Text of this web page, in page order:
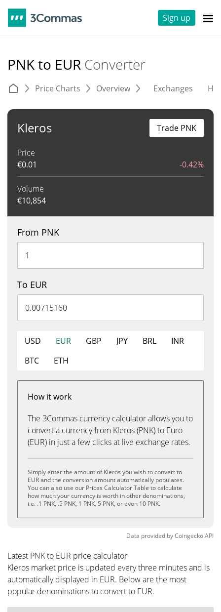
Sign up
PNK to EUR Converter
Price Charts Overview Exchanges
Kleros
Price
€0.01 -0.42%
Volume
€10,854
Trade PNK
From PNK
To EUR
USD EUR GBP JPY BRL
INR
BTC
ETH
How it work
The 3Commas currency calculator allows you to
convert a currency from Kleros (PNK) to Euro
(EUR) in just a few clicks at live exchange rates.
Simply enter the amount of Kleros you wish to convert to
EUR and the conversion amount automatically populates.
You can also use our Prices Calculator Table to calculate
how much your currency is worth in other denominations,
i.e. .1 PNK, .5 PNK, 1 PNK, 5 PNK, or even 10 PNK.
Data provided byCoingeckoAPI
Latest PNK to EUR price calculator
Kleros market price is updated every three minutes and is
automatically displayed in EUR. Below are the most
popular denominations to convert to EUR.